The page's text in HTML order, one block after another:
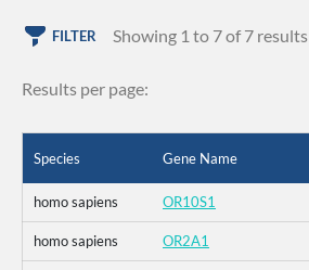
FILTER Showing 1 to 7 of 7 results
Results per page:
Species Gene Name
homo sapiens OR10S1
homo sapiens OR2A1